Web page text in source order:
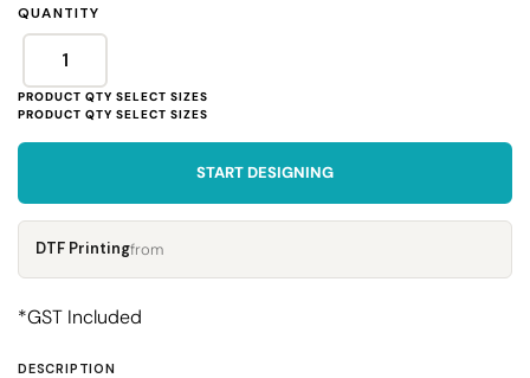
QUANTITY
START DESIGNING
DTF Printingfrom
*GST Included
DESCRIPTION